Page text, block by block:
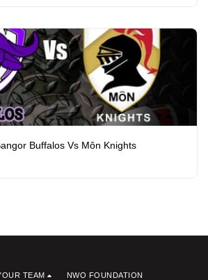
Buffalos Vs Môn Knights
TEAM NWO FOUNDATION